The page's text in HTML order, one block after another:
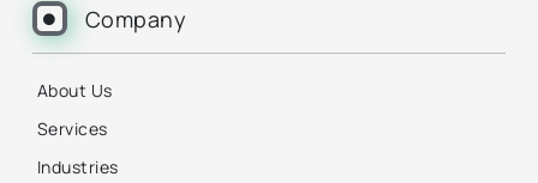
Company
About Us
Services
Industries